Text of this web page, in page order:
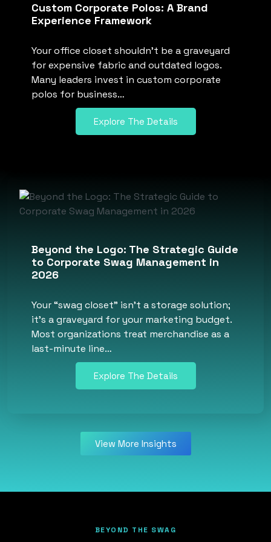
Custom Corporate Polos: A Brand
Experience Framework
Your office closet shouldn’t be a graveyard
for expensive fabric and outdated logos.
Many leaders invest in custom corporate
polos for business…
Explore The Details
Beyond the Logo: The Strategic Guide
to Corporate Swag Management in
2026
Your “swag closet” isn’t a storage solution;
it’s a graveyard for your marketing budget.
Most organizations treat merchandise as a
last-minute line…
Explore The Details
View More Insights
BEYOND THE SWAG